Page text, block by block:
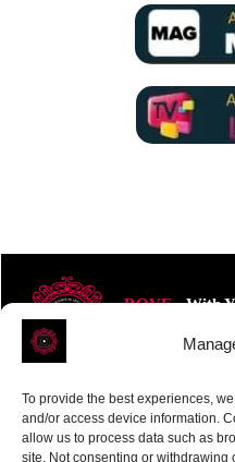
To provide the best experiences,
and/or access device information.
allow us to process data such as
site. Not consenting or withdrawing
ROVE- With